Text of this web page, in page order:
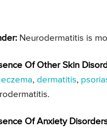
Neurodermatitis is
Of Other Skin
eczema, dermatitis,
Of Anxiety